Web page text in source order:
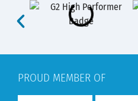
PROUD MEMBER OF